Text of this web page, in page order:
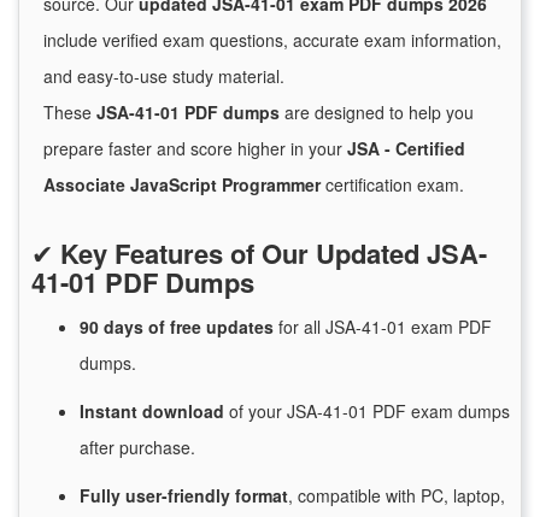
include verified exam questions, accurate exam information,
and easy-to-use study material.
These JSA-41-01 PDF dumps are designed to help you
prepare faster and score higher in your JSA - Certified
Associate JavaScript Programmercertification exam.
✔ Key Features of Our Updated JSA-
41-01 PDF Dumps
90 days of free updates for all JSA-41-01 exam PDF
dumps.
Instant download of your JSA-41-01 PDF exam dumps
after purchase.
Fully user-friendly format, compatible with PC, laptop,